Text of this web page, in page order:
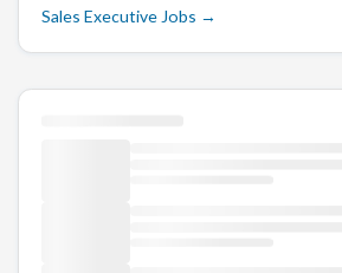
Sales Executive Jobs →